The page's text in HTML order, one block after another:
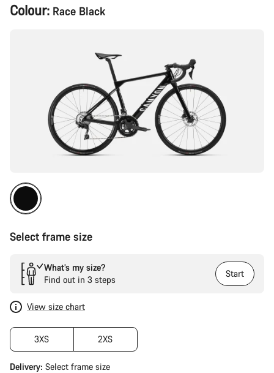
Product
Configuration
Colour: Race Black
Select frame size
What’s my size?
Find out in 3 steps
Start
View size chart
3XS 2XS
Delivery: Select frame size